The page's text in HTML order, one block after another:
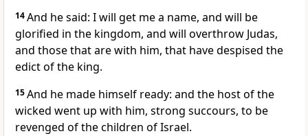
14And he said: I will get me a name, and will be
glorified in the kingdom, and will overthrow Judas,
and those that are with him, that have despised the
edict of the king.
15And he made himself ready: and the host of the
wicked went up with him, strong succours, to be
revenged of the children of Israel.